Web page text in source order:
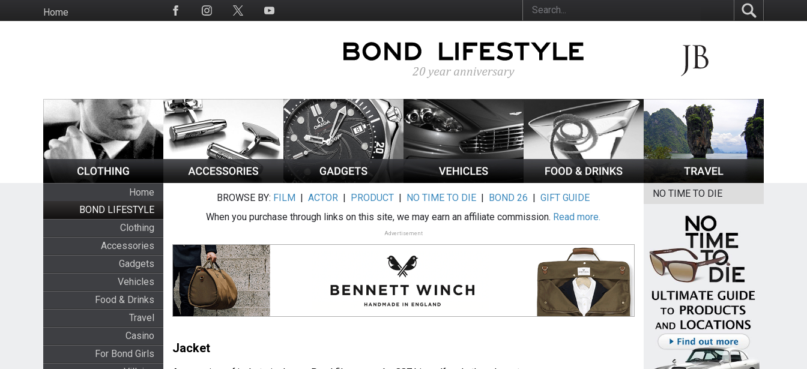
to
HomeSocial
Home
BOND LIFESTYLE
Clothing
Accessories
Gadgets
Vehicles
Food & Drinks
Travel
Casino
For Bond Girls
BROWSE BY: FILM |ACTOR | PRODUCT | NO TIME TO DIE | BOND 26 |GIFT GUIDE
When you purchase through links on this site, we may earn an affiliate commission. Read more.
Advertisement
Jacket
NO TIME TO DIE